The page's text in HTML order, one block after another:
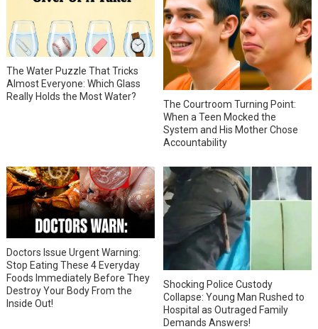
The Water Puzzle That Tricks
Almost Everyone: Which Glass
Really Holds the Most Water?
The Courtroom Turning Point:
When a Teen Mocked the
System and His Mother Chose
Accountability
Doctors Issue Urgent Warning:
Stop Eating These 4 Everyday
Foods Immediately Before They
Destroy Your Body From the
Inside Out!
Shocking Police Custody
Collapse: Young Man Rushed to
Hospital as Outraged Family
Demands Answers!